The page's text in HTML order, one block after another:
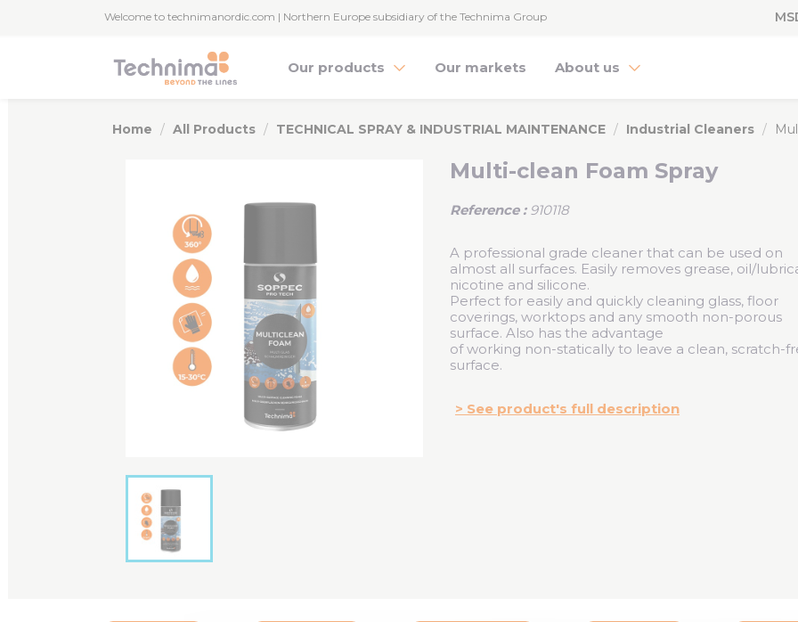
Welcome to technimanordic.com | Northern Europe subsidiary of the Technima Group
Our products Our markets About us
Home All Products TECHNICAL SPRAY & INDUSTRIAL MAINTENANCE Industrial Cleaners
Multi-clean Foam Spray
Reference : 910118
A professional grade cleaner that can be used on
almost all surfaces. Easily removes grease, oil/
nicotine and silicone.
Perfect for easily and quickly cleaning glass, floor
coverings, worktops and any smooth non-porous
surface. Also has the advantage
of working non-statically to leave a clean, scratch-
surface.
See product's full description